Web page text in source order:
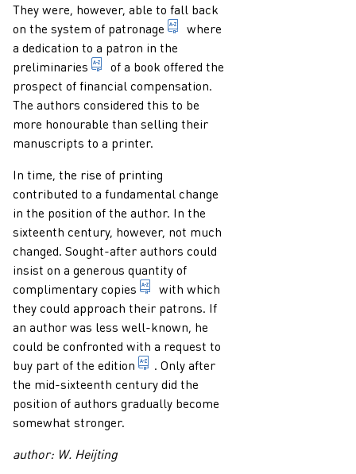
They were, however, able to fall back
on the system of patronage provision of support and
where
a dedication to a patron in the
preliminaries
1. in the sense of a book: that which in a
of a book offered the
prospect of financial compensation.
The authors considered this to be
more honourable than selling their
manuscripts to a printer.
In time, the rise of printing
contributed to a fundamental change
in the position of the author. In the
sixteenth century, however, not much
changed. Sought-after authors could
insist on a generous quantity of
complimentary copies
free copy of a book or other
with which
they could approach their patrons. If
an author was less well-known, he
could be confronted with a request to
buy part of the edition 1. indication of any form of
. Only after
the mid-sixteenth century did the
position of authors gradually become
somewhat stronger.
author: W. Heijting